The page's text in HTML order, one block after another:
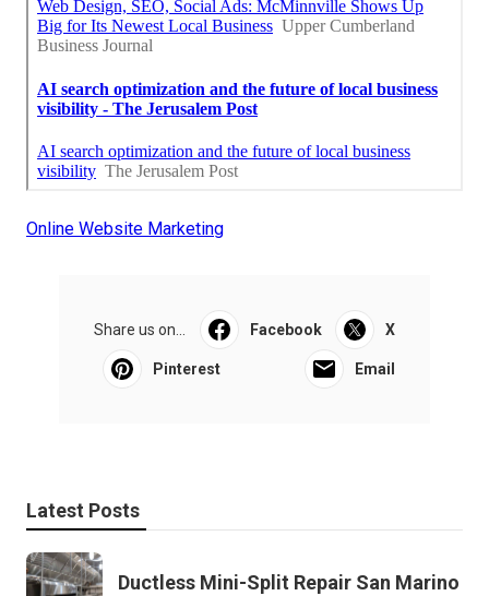
Online Website Marketing
Share us on... Facebook X
Pinterest Email
Latest Posts
Ductless Mini-Split Repair San Marino